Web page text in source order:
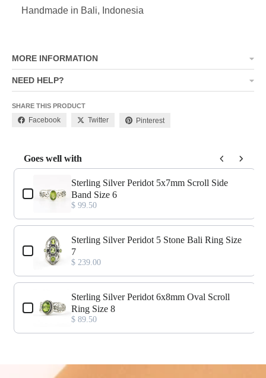
Handmade in Bali, Indonesia
MORE INFORMATION
NEED HELP?
SHARE THIS PRODUCT
Facebook Twitter Pinterest
Goes well with
Use the Previous and Next buttons to navigate through product
Sterling Silver Peridot 5x7mm Scroll Side
Band Size 6
$ 99.50
Sterling Silver Peridot 5 Stone Bali Ring Size
7
$ 239.00
Sterling Silver Peridot 6x8mm Oval Scroll
Ring Size 8
$ 89.50